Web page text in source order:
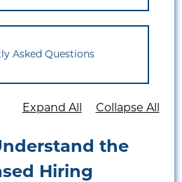
Asked Questions
Expand All Collapse All
the
Hiring